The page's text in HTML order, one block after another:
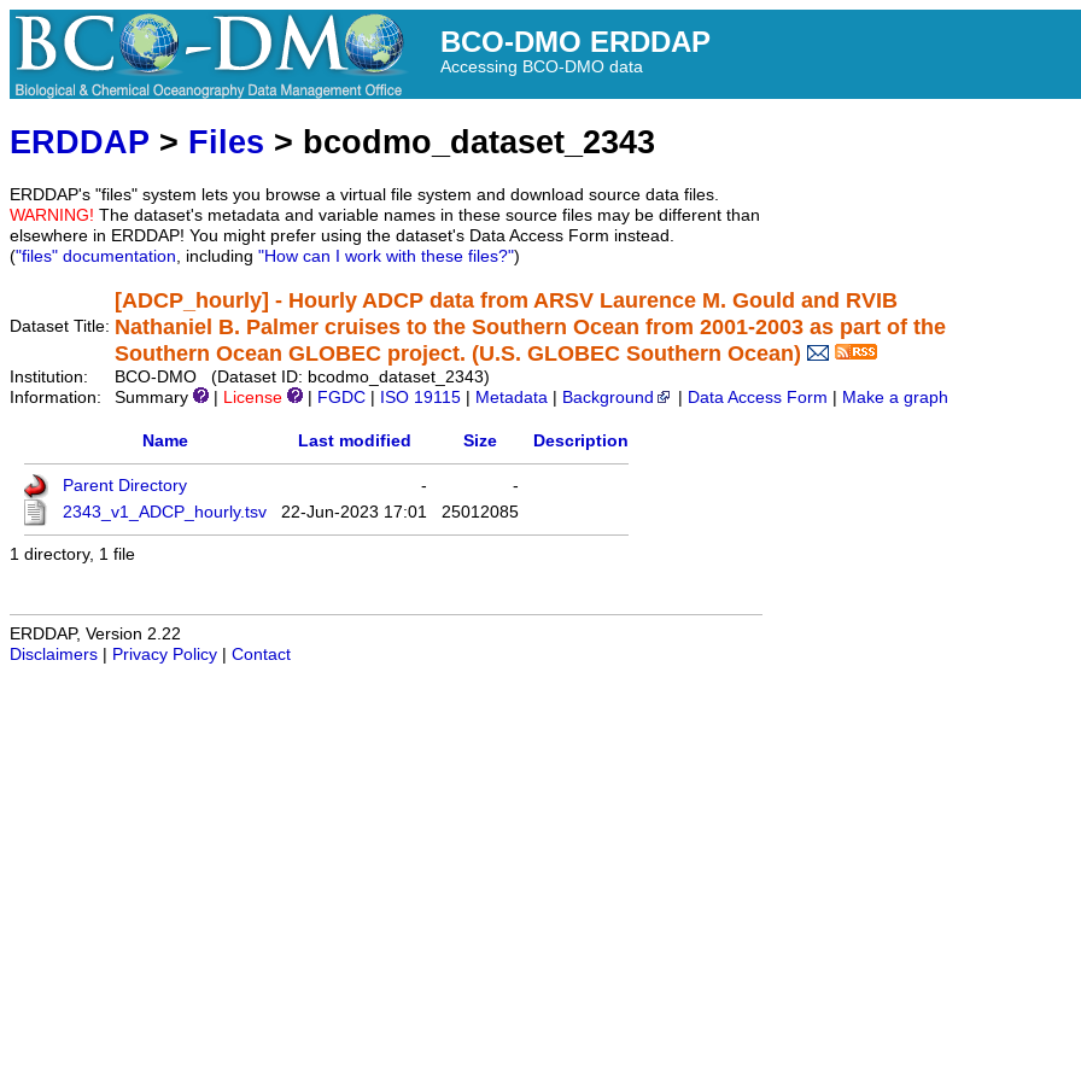
BCO-DMO ERDDAP
Accessing BCO-DMO data
ERDDAP > Files > bcodmo_dataset_2343
ERDDAP's "files" system lets you browse a virtual file system and download source data files.
WARNING! The dataset's metadata and variable names in these source files may be different than
elsewhere in ERDDAP! You might prefer using the dataset's Data Access Form instead.
("files" documentation, including "How can I work with these files?")
Dataset Title:
[ADCP_hourly] - Hourly ADCP data from ARSV Laurence M. Gould and RVIB
Nathaniel B. Palmer cruises to the Southern Ocean from 2001-2003 as part of the
Southern Ocean GLOBEC project. (U.S. GLOBEC Southern Ocean)
Institution:
BCO-DMO (Dataset ID: bcodmo_dataset_2343)
Information:
Summary License FGDC ISO 19115 Metadata Background Data Access Form Make a graph
Name Last modified Size Description
Parent Directory -
-
2343_v1_ADCP_hourly.tsv
22-Jun-2023 17:01 25012085
1 directory, 1 file
ERDDAP, Version 2.22
Disclaimers
Privacy Policy Contact